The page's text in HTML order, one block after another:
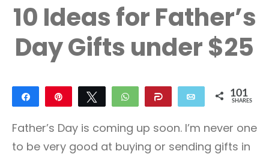
10 Ideas for Father’s
Day Gifts under $25
Share Tweet WhatsApp Share Email 101
SHARES
Father’s Day is coming up soon. I’m never one
to be very good at buying or sending gifts in